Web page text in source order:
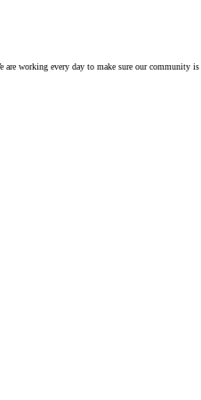
working every day to make sure our community is